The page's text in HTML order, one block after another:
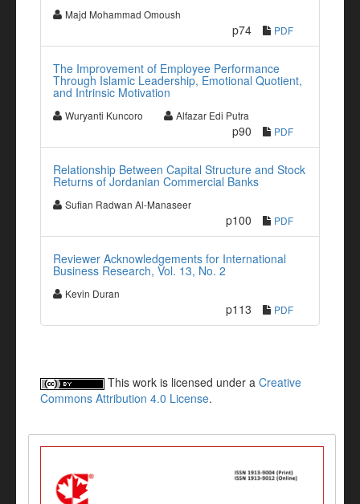
Majd Mohammad Omoush
p74 PDF
The Improvement of Employee Performance
Through Islamic Leadership, Emotional Quotient,
and Intrinsic Motivation
Wuryanti Kuncoro Alfazar Edi Putra
p90 PDF
Relationship Between Capital Structure and Stock
Returns of Jordanian Commercial Banks
Sufian Radwan Al-Manaseer
p100 PDF
Reviewer Acknowledgements for International
Business Research, Vol. 13, No. 2
Kevin Duran
p113 PDF
This work is licensed under a Creative
Commons Attribution 4.0 License.